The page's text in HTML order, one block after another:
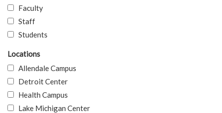
Faculty
Staff
Students
Locations
Allendale Campus
Detroit Center
Health Campus
Lake Michigan Center